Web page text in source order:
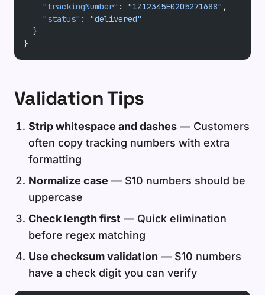
    "trackingNumber"
: "1Z12345E0205271688" ,
    "status"
: "delivered"
  }
}
Validation Tips
Strip whitespace and dashes — Customers
often copy tracking numbers with extra
formatting
Normalize case — S10 numbers should be
uppercase
Check length first — Quick elimination
before regex matching
Use checksum validation — S10 numbers
have a check digit you can verify